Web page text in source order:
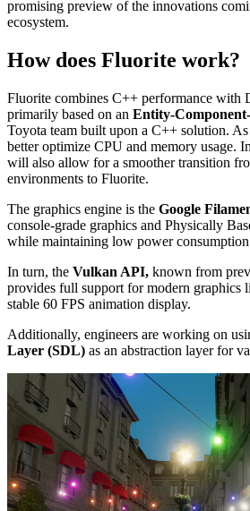
promising preview of the innovations
ecosystem.
How does Fluorite work?
Fluorite combines C++ performance with
primarily based on an Entity-
Toyota team built upon a C++ solution.
better optimize CPU and memory usage.
will also allow for a smoother transition
environments to Fluorite.
The graphics engine is the Google
console-grade graphics and Physically
while maintaining low power
In turn, the Vulkan API, known from
provides full support for modern graphics
stable 60 FPS animation display.
Additionally, engineers are working on
Layer (SDL) as an abstraction layer for